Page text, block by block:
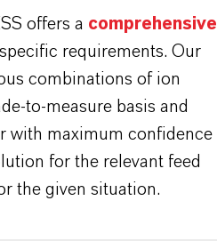
offers a comprehensive
requirements. Our
combinations of ion
to-measure basis and
with maximum confidence
for the relevant feed
the given situation.